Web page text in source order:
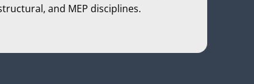
and MEP disciplines.